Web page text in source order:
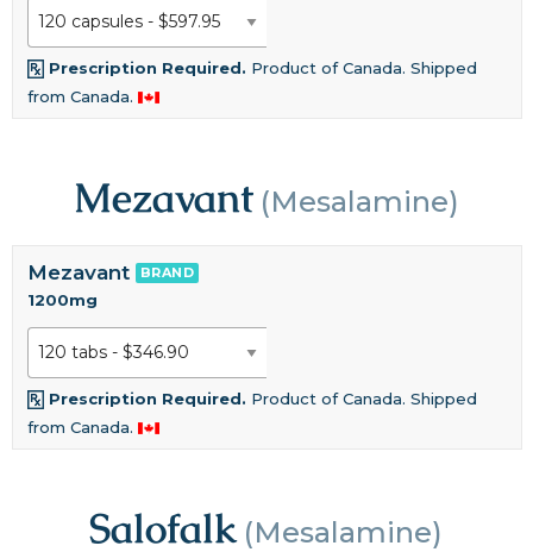
Prescription Required. Product of Canada. Shipped
from Canada.
Mezavant(Mesalamine)
Mezavant BRAND
1200mg
Prescription Required. Product of Canada. Shipped
from Canada.
Salofalk(Mesalamine)